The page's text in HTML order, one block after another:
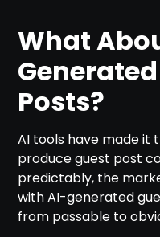
What
Posts?
AI tools have made it
produce guest post
predictably, the
with AI-generated
from passable to